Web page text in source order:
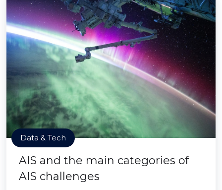
Data & Tech
AIS and the main categories of
AIS challenges